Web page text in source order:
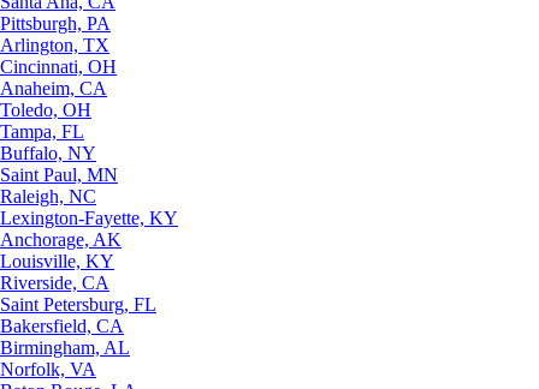
Pittsburgh, PA
Arlington, TX
Cincinnati, OH
Anaheim, CA
Toledo, OH
Tampa, FL
Buffalo, NY
Saint Paul, MN
Raleigh, NC
Lexington-Fayette, KY
Anchorage, AK
Louisville, KY
Riverside, CA
Saint Petersburg, FL
Bakersfield, CA
Birmingham, AL
Norfolk, VA